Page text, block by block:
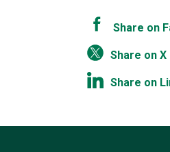
Share on
Share on X
Share on